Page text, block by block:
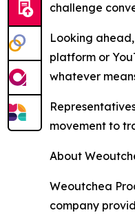
challenge
Looking
platform or
whatever
movement to
About
Weoutchea
company